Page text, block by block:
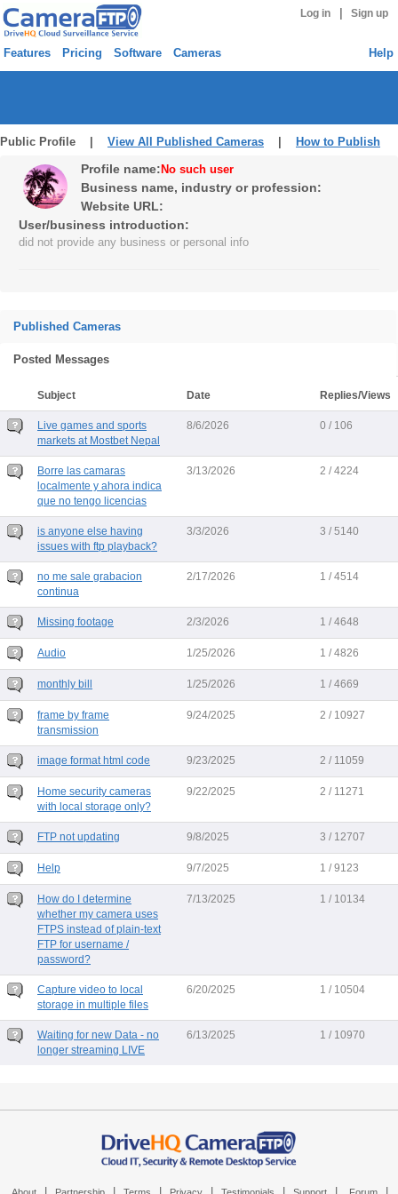
Log in Sign up
Features Pricing Software Cameras Help
Public Profile | View All Published Cameras How to Publish
Profile name: No such user
Business name, industry or profession:
Website URL:
User/business introduction:
did not provide any business or personal info
Published Cameras
Posted Messages
Subject Date Replies/Views
Live games and sports
markets at Mostbet Nepal
8/6/2026 0 / 106
Borre las camaras
localmente y ahora indica
que no tengo licencias
3/13/2026 2 / 4224
is anyone else having
issues with ftp playback?
3/3/2026 3 / 5140
no me sale grabacion
continua
2/17/2026 1 / 4514
Missing footage 2/3/2026 1 / 4648
Audio 1/25/2026 1 / 4826
monthly bill 1/25/2026 1 / 4669
frame by frame
transmission
9/24/2025 2 / 10927
image format html code 9/23/2025 2 / 11059
Home security cameras
with local storage only?
9/22/2025 2 / 11271
FTP not updating 9/8/2025 3 / 12707
Help 9/7/2025 1 / 9123
How do I determine
whether my camera uses
FTPS instead of plain-text
FTP for username /
password?
7/13/2025 1 / 10134
Capture video to local
storage in multiple files
6/20/2025 1 / 10504
Waiting for new Data - no
longer streaming LIVE
6/13/2025 1 / 10970